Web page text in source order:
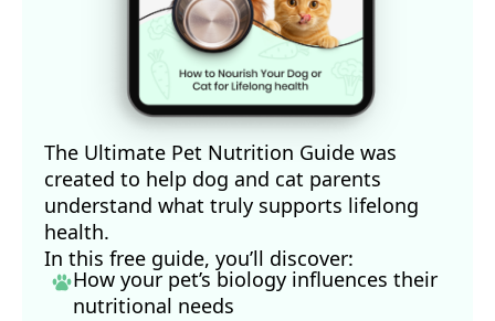
The Ultimate Pet Nutrition Guide was
created to help dog and cat parents
understand what truly supports lifelong
health.
In this free guide, you’ll discover:
How your pet’s biology influences their
nutritional needs